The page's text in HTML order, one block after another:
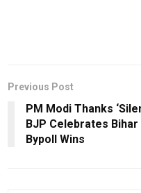
Previous Post
PM Modi Thanks
BJP Celebrates Bihar
Bypoll Wins